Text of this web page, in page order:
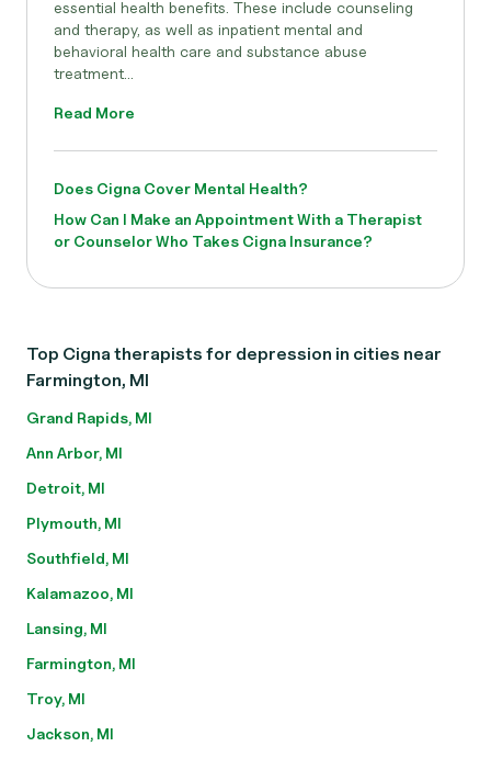
essential health benefits. These include counseling
and therapy, as well as inpatient mental and
behavioral health care and substance abuse
treatment...
Read More
Does Cigna Cover Mental Health?
How Can I Make an Appointment With a Therapist
or Counselor Who Takes Cigna Insurance?
Top Cigna therapists for depression in cities near
Farmington, MI
Grand Rapids, MI
Ann Arbor, MI
Detroit, MI
Plymouth, MI
Southfield, MI
Kalamazoo, MI
Lansing, MI
Farmington, MI
Troy, MI
Jackson, MI